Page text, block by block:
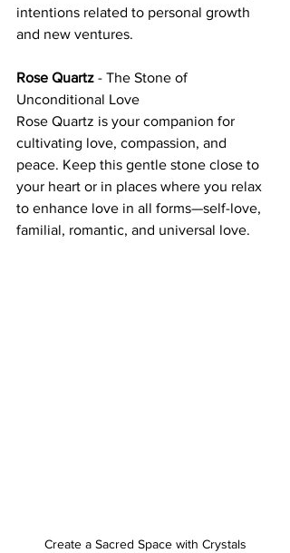
intentions related to personal growth
and new ventures.
Rose Quartz - The Stone of
Unconditional Love
Rose Quartz is your companion for
cultivating love, compassion, and
peace. Keep this gentle stone close to
your heart or in places where you relax
to enhance love in all forms—self-love,
familial, romantic, and universal love.
Create a Sacred Space with Crystals